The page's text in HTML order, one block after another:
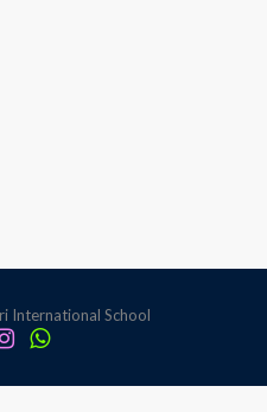
International School